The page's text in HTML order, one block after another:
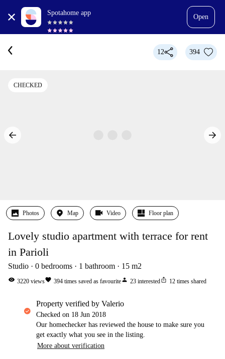
Spotahome app
Open
12 394
CHECKED
Photos Map Video Floor plan
Lovely studio apartment with terrace for rent
in Parioli
Studio 0 bedrooms 1 bathroom 15 m2
visibility 3220 viewsfavorite 394 times saved as favouriteperson 23 interestedios_share 12 times shared
property verified by Valerio
Checked on 18 Jun 2018
Our homechecker has reviewed the house to make sure you
get exactly what you see in the listing.
More about verification